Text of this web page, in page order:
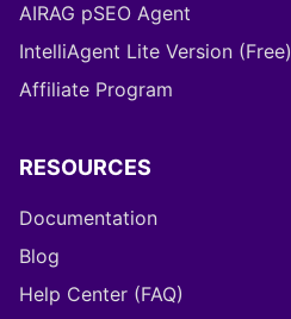
AIRAG pSEO Agent
IntelliAgent Lite Version (Free)
Affiliate Program
RESOURCES
Documentation
Blog
Help Center (FAQ)